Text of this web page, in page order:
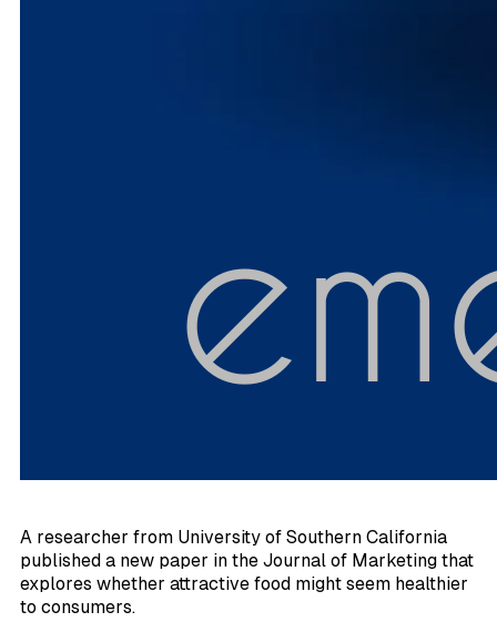
A researcher from University of Southern California
published a new paper in the Journal of Marketing that
explores whether attractive food might seem healthier
to consumers.